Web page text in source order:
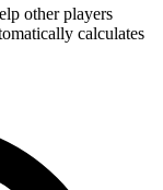
other players
calculates